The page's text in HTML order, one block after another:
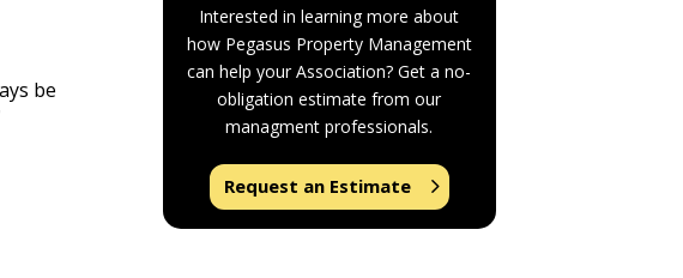
be
Interested in learning more about
how Pegasus Property Management
can help your Association? Get a no-
obligation estimate from our
managment professionals.
Request an Estimate